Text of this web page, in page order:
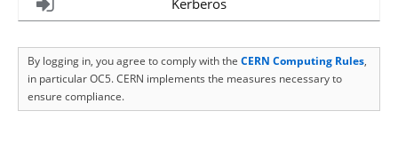
Kerberos
By logging in, you agree to comply with the CERN Computing Rules,
in particular OC5. CERN implements the measures necessary to
ensure compliance.